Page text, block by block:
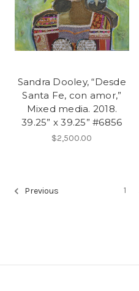
Sandra Dooley, “Desde
Santa Fe, con amor,”
Mixed media. 2018.
39.25” x 39.25” #6856
$2,500.00
Previous 1